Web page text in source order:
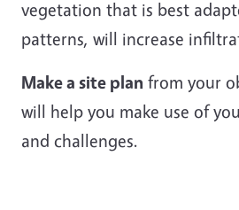
vegetation that is best
patterns, will increase
Make a site plan from your
will help you make use of
and challenges.